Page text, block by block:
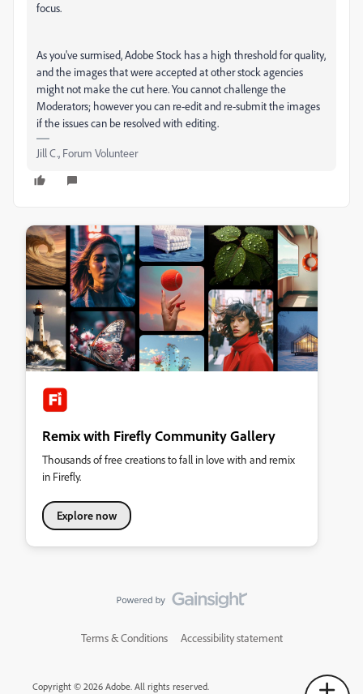
focus.
As you've surmised, Adobe Stock has a high threshold for quality,
and the images that were accepted at other stock agencies
might not make the cut here. You cannot challenge the
Moderators; however you can re-edit and re-submit the images
if the issues can be resolved with editing.
Jill C., Forum Volunteer
Remix with Firefly Community Gallery
Thousands of free creations to fall in love with and remix
in Firefly.
Explore now
Terms & Conditions Accessibility statement
Copyright © 2026 Adobe. All rights reserved.